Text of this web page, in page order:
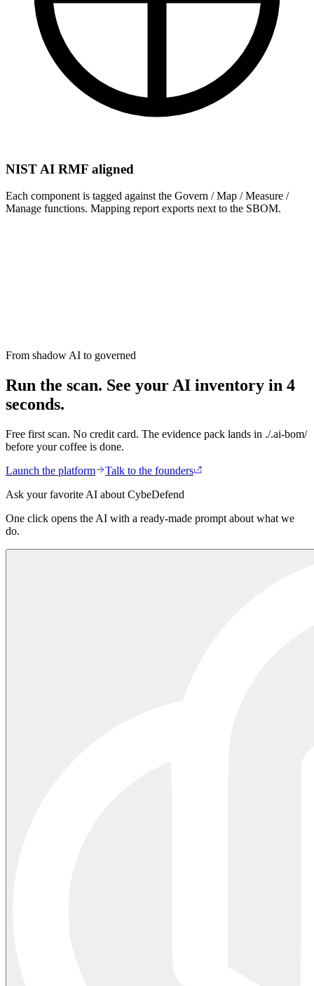
NIST AI RMF aligned
Each component is tagged against the Govern / Map / Measure /
Manage functions. Mapping report exports next to the SBOM.
Does AI-BOM train on our code?
From shadow AI to governed
Run the scan. See your AI inventory in 4
seconds.
Free first scan. No credit card. The evidence pack lands in ./.ai-bom/
before your coffee is done.
Launch the platform
Talk to the founders
Ask your favorite AI about CybeDefend
One click opens the AI with a ready-made prompt about what we
do.